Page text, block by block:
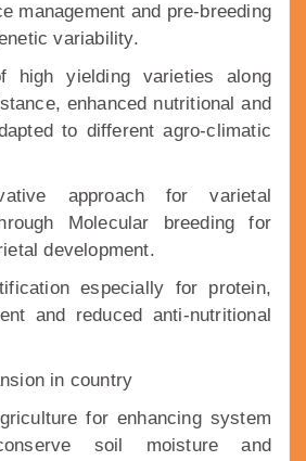
management and pre-breeding
variability.
high yielding varieties along
enhanced nutritional and
to different agro-climatic
approach for varietal
Molecular breeding for
development.
especially for protein,
and reduced anti-nutritional
in country
for enhancing system
soil moisture and